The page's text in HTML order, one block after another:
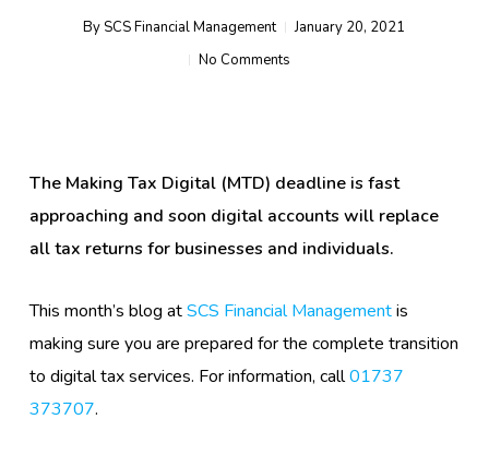
By SCS Financial Management
January 20, 2021
No Comments
The Making Tax Digital (MTD) deadline is fast
approaching and soon digital accounts will replace
all tax returns for businesses and individuals.
This month’s blog atSCS Financial Managementis
making sure you are prepared for the complete transition
to digital tax services. For information, call01737
373707.